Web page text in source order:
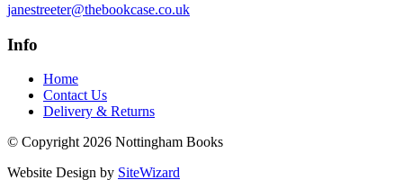
janestreeter@thebookcase.co.uk
Info
Home
Contact Us
Delivery & Returns
© Copyright 2026 Nottingham Books
Website Design by SiteWizard